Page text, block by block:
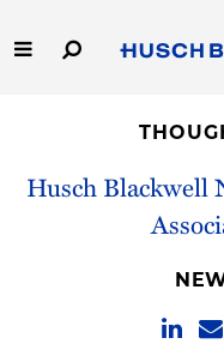
to
Main
Capabilities
Husch Blackwell